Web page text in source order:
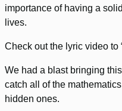
importance of having a
lives.
Check out the lyric video to
We had a blast bringing
catch all of the
hidden ones.